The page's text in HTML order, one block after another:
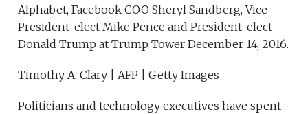
Alphabet, Facebook COO Sheryl Sandberg, Vice
President-elect Mike Pence and President-elect
Donald Trump at Trump Tower December 14, 2016.
Timothy A. Clary | AFP | Getty Images
Politicians and technology executives have spent